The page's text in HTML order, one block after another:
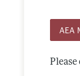
AEA